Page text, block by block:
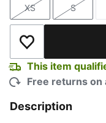
Size
XS
Size
S
Add to Wishlist
This item
Free returns on
Description